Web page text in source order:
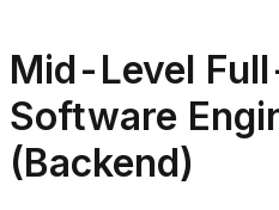
Mid-Level
Software
(Backend)